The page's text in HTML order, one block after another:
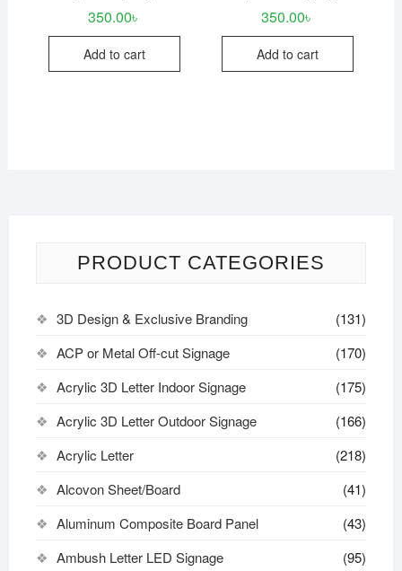
350.00৳
Add to cart
350.00৳
Add to cart
PRODUCT CATEGORIES
3D Design & Exclusive Branding
(131)
ACP or Metal Off-cut Signage
(170)
Acrylic 3D Letter Indoor Signage
(175)
Acrylic 3D Letter Outdoor Signage
(166)
Acrylic Letter
(218)
Alcovon Sheet/Board
(41)
Aluminum Composite Board Panel
(43)
Ambush Letter LED Signage
(95)